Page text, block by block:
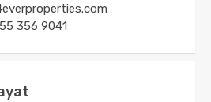
356 9041